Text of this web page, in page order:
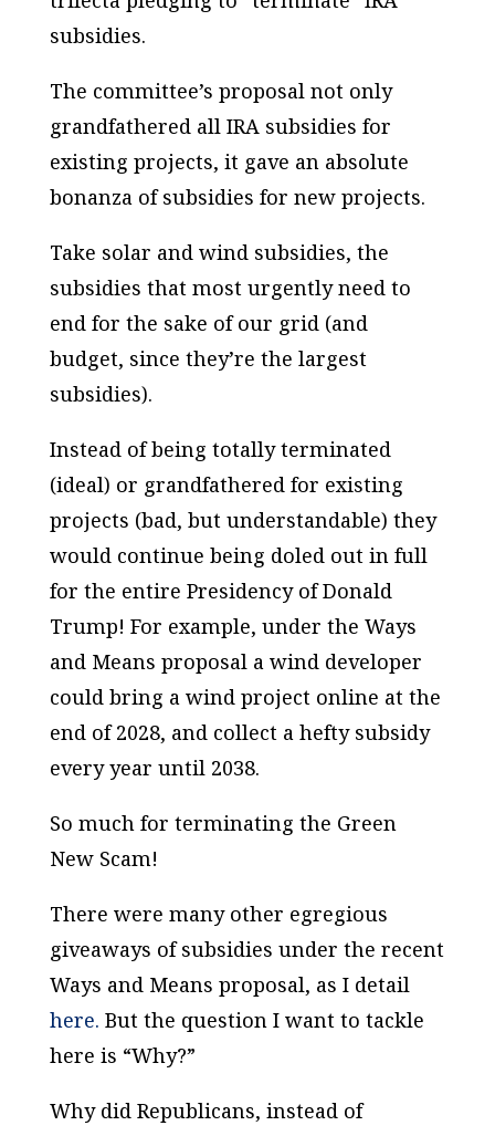
subsidies.
The committee’s proposal not only
grandfathered all IRA subsidies for
existing projects, it gave an absolute
bonanza of subsidies for new projects.
Take solar and wind subsidies, the
subsidies that most urgently need to
end for the sake of our grid (and
budget, since they’re the largest
subsidies).
Instead of being totally terminated
(ideal) or grandfathered for existing
projects (bad, but understandable) they
would continue being doled out in full
for the entire Presidency of Donald
Trump! For example, under the Ways
and Means proposal a wind developer
could bring a wind project online at the
end of 2028, and collect a hefty subsidy
every year until 2038.
So much for terminating the Green
New Scam!
There were many other egregious
giveaways of subsidies under the recent
Ways and Means proposal, as I detail
here. But the question I want to tackle
here is “Why?”
Why did Republicans, instead of